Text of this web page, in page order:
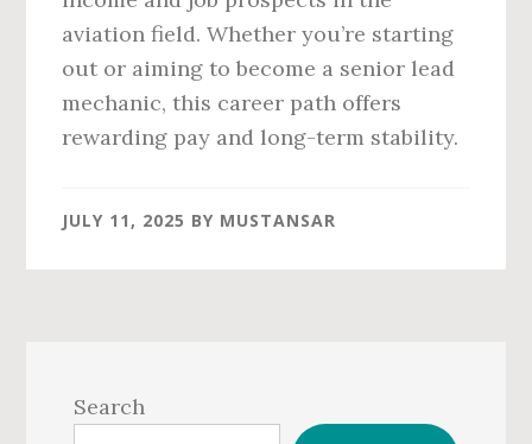
aviation field. Whether you’re starting
out or aiming to become a senior lead
mechanic, this career path offers
rewarding pay and long-term stability.
JULY 11, 2025 BY MUSTANSAR
Sidebar
Search